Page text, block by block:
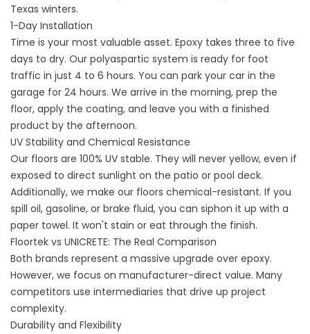
Texas winters.
1-Day Installation
Time is your most valuable asset. Epoxy takes three to five
days to dry. Our polyaspartic system is ready for foot
traffic in just 4 to 6 hours. You can park your car in the
garage for 24 hours. We arrive in the morning, prep the
floor, apply the coating, and leave you with a finished
product by the afternoon.
UV Stability and Chemical Resistance
Our floors are 100% UV stable. They will never yellow, even if
exposed to direct sunlight on the patio or pool deck.
Additionally, we make our floors chemical-resistant. If you
spill oil, gasoline, or brake fluid, you can siphon it up with a
paper towel. It won't stain or eat through the finish.
Floortek vs UNICRETE: The Real Comparison
Both brands represent a massive upgrade over epoxy.
However, we focus on manufacturer-direct value. Many
competitors use intermediaries that drive up project
complexity.
Durability and Flexibility